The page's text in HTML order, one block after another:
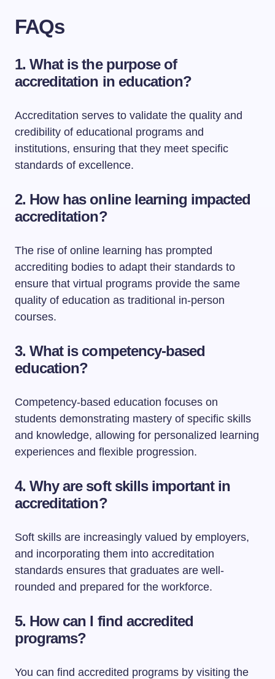
FAQs
1. What is the purpose of
accreditation in education?
Accreditation serves to validate the quality and
credibility of educational programs and
institutions, ensuring that they meet specific
standards of excellence.
2. How has online learning impacted
accreditation?
The rise of online learning has prompted
accrediting bodies to adapt their standards to
ensure that virtual programs provide the same
quality of education as traditional in-person
courses.
3. What is competency-based
education?
Competency-based education focuses on
students demonstrating mastery of specific skills
and knowledge, allowing for personalized learning
experiences and flexible progression.
4. Why are soft skills important in
accreditation?
Soft skills are increasingly valued by employers,
and incorporating them into accreditation
standards ensures that graduates are well-
rounded and prepared for the workforce.
5. How can I find accredited
programs?
You can find accredited programs by visiting the